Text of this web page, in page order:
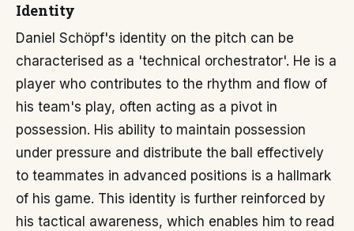
Identity
Daniel Schöpf's identity on the pitch can be
characterised as a 'technical orchestrator'. He is a
player who contributes to the rhythm and flow of
his team's play, often acting as a pivot in
possession. His ability to maintain possession
under pressure and distribute the ball effectively
to teammates in advanced positions is a hallmark
of his game. This identity is further reinforced by
his tactical awareness, which enables him to read